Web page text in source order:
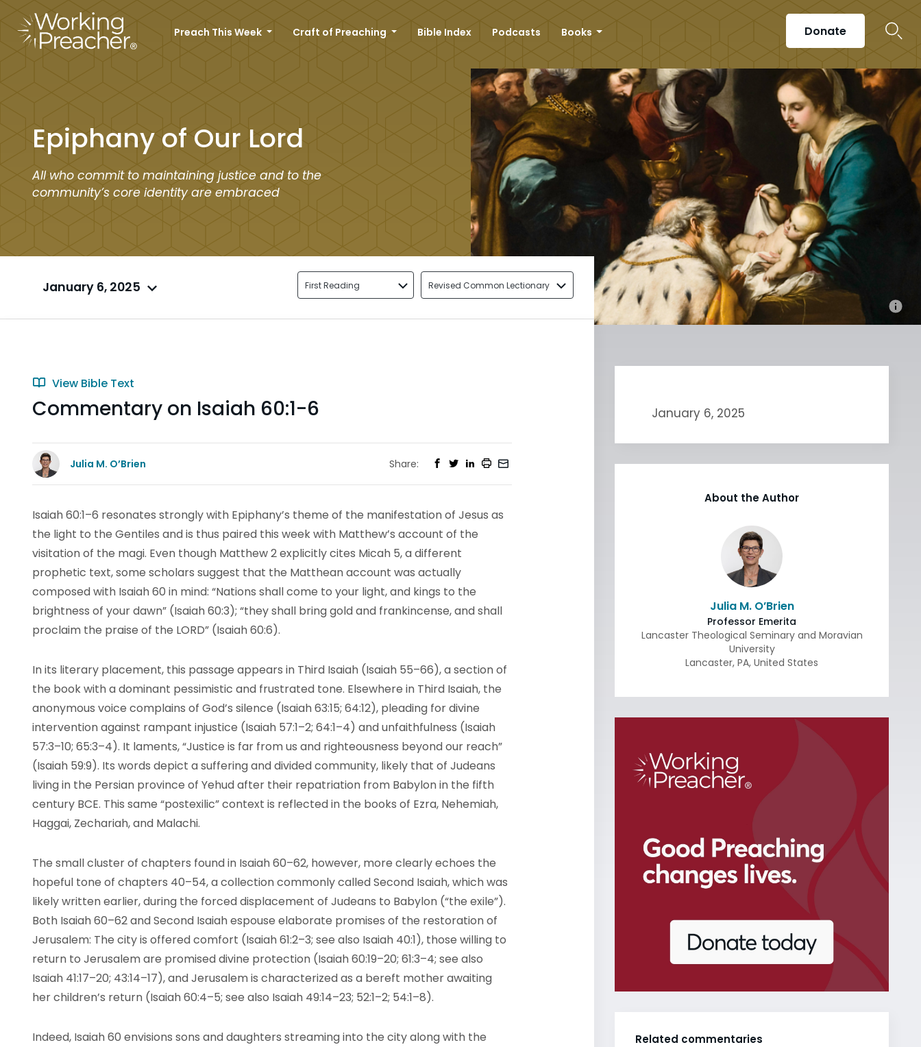
Preach This Week Craft of Preaching Bible Index Podcasts Books Donate
Epiphany of Our Lord
All who commit to maintaining justice and to the
community’s core identity are embraced
January 6, 2025 First Reading Revised Common Lectionary
View Bible Text
Commentary on Isaiah 60:1-6
Julia M. O’Brien Share:
Isaiah 60:1–6 resonates strongly with Epiphany’s theme of the manifestation of Jesus as
the light to the Gentiles and is thus paired this week with Matthew’s account of the
visitation of the magi. Even though Matthew 2 explicitly cites Micah 5, a different
prophetic text, some scholars suggest that the Matthean account was actually
composed with Isaiah 60 in mind: “Nations shall come to your light, and kings to the
brightness of your dawn” (Isaiah 60:3); “they shall bring gold and frankincense, and shall
proclaim the praise of the LORD” (Isaiah 60:6).
In its literary placement, this passage appears in Third Isaiah (Isaiah 55–66), a section of
the book with a dominant pessimistic and frustrated tone. Elsewhere in Third Isaiah, the
anonymous voice complains of God’s silence (Isaiah 63:15; 64:12), pleading for divine
intervention against rampant injustice (Isaiah 57:1–2; 64:1–4) and unfaithfulness (Isaiah
57:3–10; 65:3–4). It laments, “Justice is far from us and righteousness beyond our reach”
(Isaiah 59:9). Its words depict a suffering and divided community, likely that of Judeans
living in the Persian province of Yehud after their repatriation from Babylon in the fifth
century BCE. This same “postexilic” context is reflected in the books of Ezra, Nehemiah,
Haggai, Zechariah, and Malachi.
The small cluster of chapters found in Isaiah 60–62, however, more clearly echoes the
hopeful tone of chapters 40–54, a collection commonly called Second Isaiah, which was
likely written earlier, during the forced displacement of Judeans to Babylon (“the exile”).
Both Isaiah 60–62 and Second Isaiah espouse elaborate promises of the restoration of
Jerusalem: The city is offered comfort (Isaiah 61:2–3; see also Isaiah 40:1), those willing to
return to Jerusalem are promised divine protection (Isaiah 60:19–20; 61:3–4; see also
Isaiah 41:17–20; 43:14–17), and Jerusalem is characterized as a bereft mother awaiting
her children’s return (Isaiah 60:4–5; see also Isaiah 49:14–23; 52:1–2; 54:1–8).
Indeed, Isaiah 60 envisions sons and daughters streaming into the city along with the
January 6, 2025
About the Author
Julia M. O’Brien
Professor Emerita
Lancaster Theological Seminary and Moravian
University
Lancaster, PA, United States
Related commentaries